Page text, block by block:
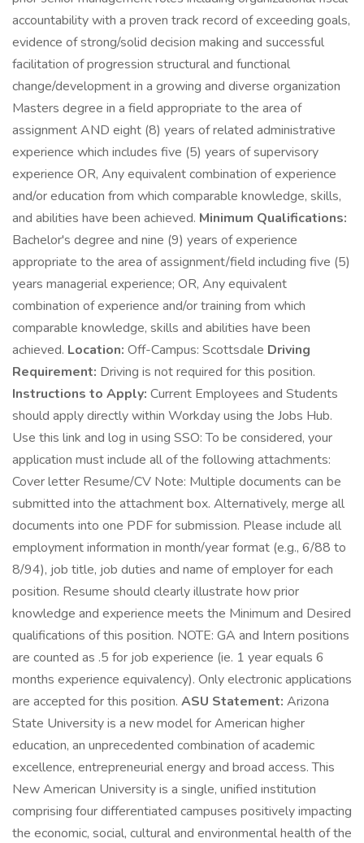
accountability with a proven track record of exceeding goals,
evidence of strong/solid decision making and successful
facilitation of progression structural and functional
change/development in a growing and diverse organization
Masters degree in a field appropriate to the area of
assignment AND eight (8) years of related administrative
experience which includes five (5) years of supervisory
experience OR, Any equivalent combination of experience
and/or education from which comparable knowledge, skills,
and abilities have been achieved. Minimum Qualifications:
Bachelor's degree and nine (9) years of experience
appropriate to the area of assignment/field including five (5)
years managerial experience; OR, Any equivalent
combination of experience and/or training from which
comparable knowledge, skills and abilities have been
achieved. Location: Off-Campus: Scottsdale Driving
Requirement: Driving is not required for this position.
Instructions to Apply: Current Employees and Students
should apply directly within Workday using the Jobs Hub.
Use this link and log in using SSO: To be considered, your
application must include all of the following attachments:
Cover letter Resume/CV Note: Multiple documents can be
submitted into the attachment box. Alternatively, merge all
documents into one PDF for submission. Please include all
employment information in month/year format (e.g., 6/88 to
8/94), job title, job duties and name of employer for each
position. Resume should clearly illustrate how prior
knowledge and experience meets the Minimum and Desired
qualifications of this position. NOTE: GA and Intern positions
are counted as .5 for job experience (ie. 1 year equals 6
months experience equivalency). Only electronic applications
are accepted for this position. ASU Statement: Arizona
State University is a new model for American higher
education, an unprecedented combination of academic
excellence, entrepreneurial energy and broad access. This
New American University is a single, unified institution
comprising four differentiated campuses positively impacting
the economic, social, cultural and environmental health of the